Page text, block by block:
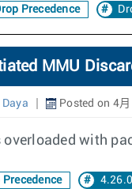
Precedence
MMU
Posted on 4月
overloaded with
Precedence